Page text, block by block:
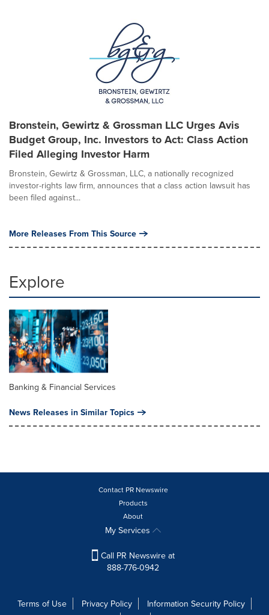
Bronstein, Gewirtz & Grossman LLC Urges Avis
Budget Group, Inc. Investors to Act: Class Action
Filed Alleging Investor Harm
Bronstein, Gewirtz & Grossman, LLC, a nationally recognized
investor-rights law firm, announces that a class action lawsuit has
been filed against...
More Releases From This Source
Explore
Banking & Financial Services
News Releases in Similar Topics
Contact PR Newswire
Products
About
My Services
Call PR Newswire at
888-776-0942
Terms of Use Privacy Policy
Information Security Policy